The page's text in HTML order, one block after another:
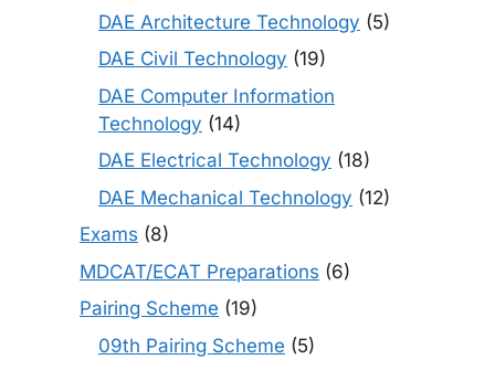
DAE Architecture Technology (5)
DAE Civil Technology (19)
DAE Computer Information
Technology (14)
DAE Electrical Technology (18)
DAE Mechanical Technology (12)
Exams (8)
MDCAT/ECAT Preparations (6)
Pairing Scheme (19)
09th Pairing Scheme (5)